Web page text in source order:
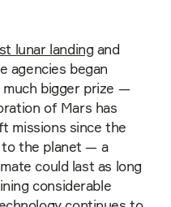
lunar landing and
agencies began
bigger prize —
of Mars has
missions since the
to the planet — a
could last as long
considerable